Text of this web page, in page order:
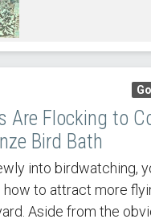
Are Flocking to
Bird Bath
into birdwatching,
how to attract more
Aside from the